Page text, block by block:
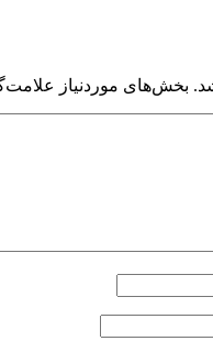
بخش‌های موردنیاز